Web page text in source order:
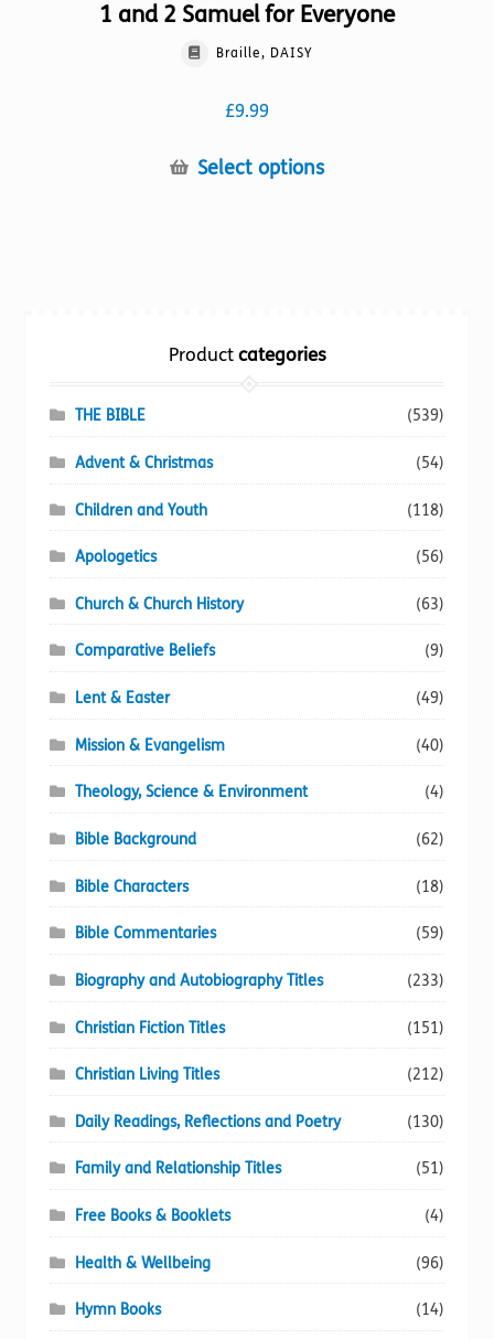
1 and 2 Samuel for Everyone
Braille, DAISY
£9.99
Select optionsThis
may
on
Productcategories
THE BIBLE (539)
Advent & Christmas (54)
Children and Youth (118)
Apologetics (56)
Church & Church History (63)
Comparative Beliefs (9)
Lent & Easter (49)
Mission & Evangelism (40)
Theology, Science & Environment (4)
Bible Background (62)
Bible Characters (18)
Bible Commentaries (59)
Biography and Autobiography Titles (233)
Christian Fiction Titles (151)
Christian Living Titles (212)
Daily Readings, Reflections and Poetry (130)
Family and Relationship Titles (51)
Free Books & Booklets (4)
Health & Wellbeing (96)
Hymn Books (14)